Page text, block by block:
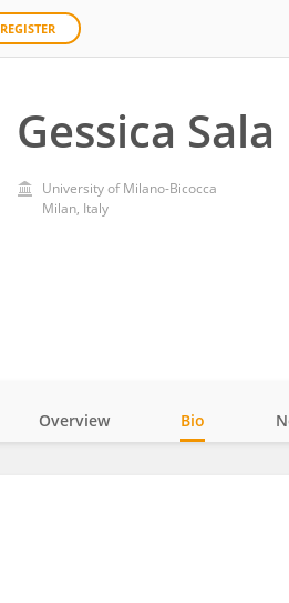
REGISTER
Gessica Sala
University of Milano-Bicocca
Milan, Italy
Overview Bio